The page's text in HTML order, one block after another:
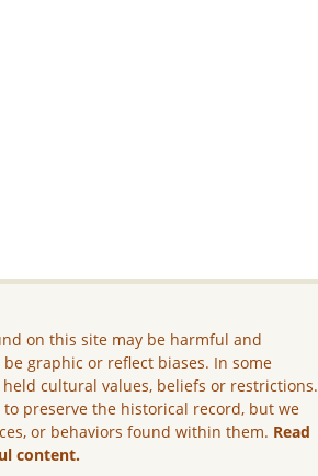
on this site may be harmful and
graphic or reflect biases. In some
cultural values, beliefs or restrictions.
preserve the historical record, but we
or behaviors found within them. Read
content.